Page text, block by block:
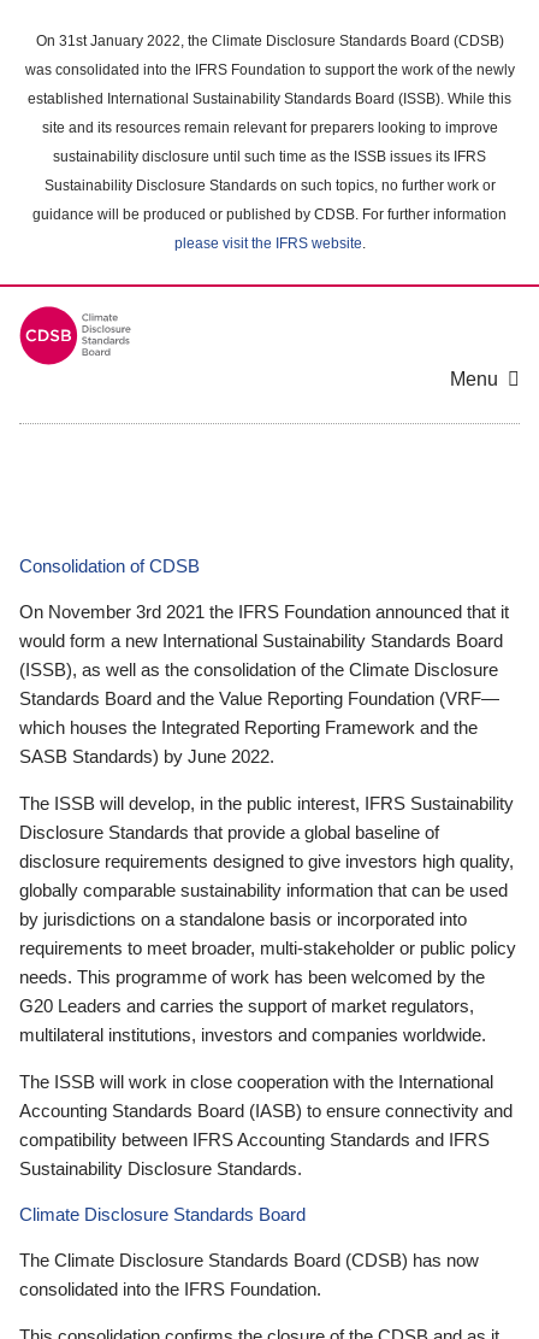
main
content
On 31st January 2022, the Climate Disclosure Standards Board (CDSB)
was consolidated into the IFRS Foundation to support the work of the newly
established International Sustainability Standards Board (ISSB). While this
site and its resources remain relevant for preparers looking to improve
sustainability disclosure until such time as the ISSB issues its IFRS
Sustainability Disclosure Standards on such topics, no further work or
guidance will be produced or published by CDSB. For further information
please visit the IFRS website.
Menu
Consolidation of CDSB
On November 3rd 2021 the IFRS Foundation announced that it
would form a new International Sustainability Standards Board
(ISSB), as well as the consolidation of the Climate Disclosure
Standards Board and the Value Reporting Foundation (VRF—
which houses the Integrated Reporting Framework and the
SASB Standards) by June 2022.
The ISSB will develop, in the public interest, IFRS Sustainability
Disclosure Standards that provide a global baseline of
disclosure requirements designed to give investors high quality,
globally comparable sustainability information that can be used
by jurisdictions on a standalone basis or incorporated into
requirements to meet broader, multi-stakeholder or public policy
needs. This programme of work has been welcomed by the
G20 Leaders and carries the support of market regulators,
multilateral institutions, investors and companies worldwide.
The ISSB will work in close cooperation with the International
Accounting Standards Board (IASB) to ensure connectivity and
compatibility between IFRS Accounting Standards and IFRS
Sustainability Disclosure Standards.
Climate Disclosure Standards Board
The Climate Disclosure Standards Board (CDSB) has now
consolidated into the IFRS Foundation.